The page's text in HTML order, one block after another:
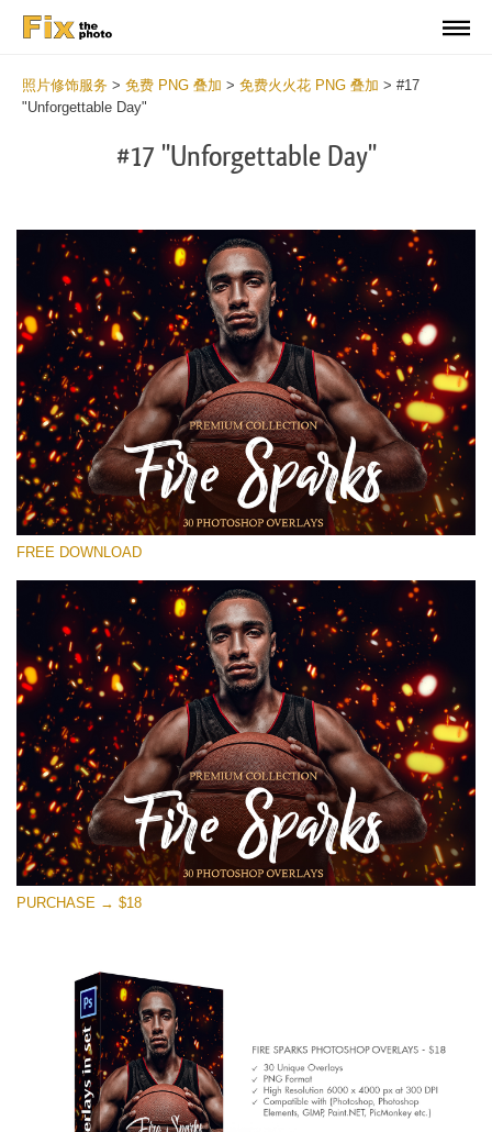
照片修饰服务 > 免费 PNG 叠加 > 免费火火花 PNG 叠加 > #17
"Unforgettable Day"
#17 "Unforgettable Day"
请选择
Small 800*533px
Fire Sparks
(30 Overlays)
Large 6000*4000px
Sunlight Collection
(290 Overlays)
Large 6000*4000px
Entire Collection
免费下载
FREE DOWNLOAD
PURCHASE → $18